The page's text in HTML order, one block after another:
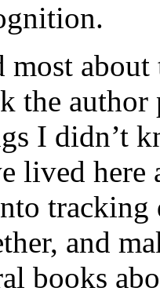
most
the author
I didn’t
lived
tracking
and
books